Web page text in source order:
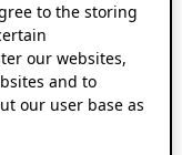
to the storing
our websites,
and to
our user base as